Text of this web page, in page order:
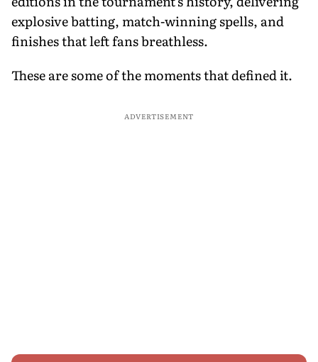
explosive batting, match-winning spells, and
finishes that left fans breathless.
These are some of the moments that defined it.
ADVERTISEMENT